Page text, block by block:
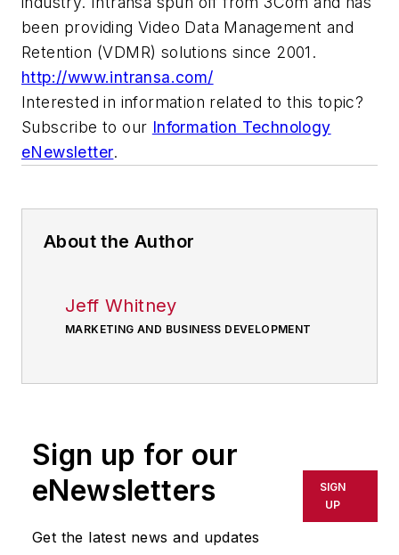
been providing Video Data Management and
Retention (VDMR) solutions since 2001.
http://www.intransa.com/
Interested in information related to this topic?
Subscribe to our Information Technology
eNewsletter.
About the Author
Jeff Whitney
MARKETING AND BUSINESS DEVELOPMENT
Sign up for our
eNewsletters
Get the latest news and updates
SIGN
UP